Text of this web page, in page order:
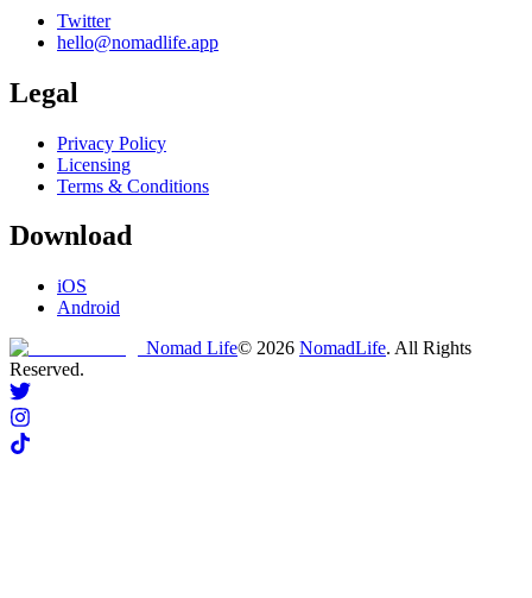
Twitter
hello@nomadlife.app
Legal
Privacy Policy
Licensing
Terms & Conditions
Download
iOS
Android
Nomad Life© 2026 NomadLife. All Rights
Reserved.